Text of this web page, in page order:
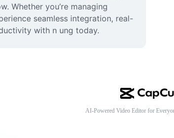
Whether you’re managing
seamless integration, real-
with n ung today.
AI-Powered Video Editor for